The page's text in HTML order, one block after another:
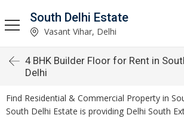
South Delhi Estate
Vasant Vihar, Delhi
4 BHK Builder Floor for Rent in
Delhi
Find Residential & Commercial Property in
South Delhi Estate is providing Delhi South